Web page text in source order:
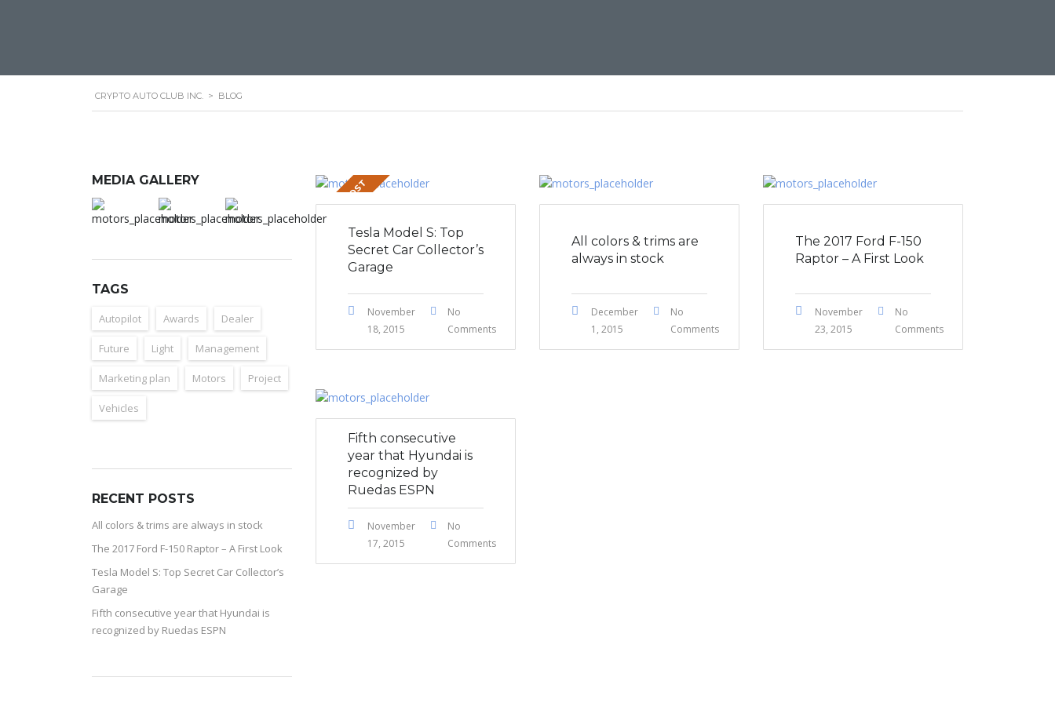
CRYPTO AUTO CLUB INC. > BLOG
STICKY POST
Tesla Model S: Top
Secret Car Collector’s
Garage
November
18, 2015
No
Comments
All colors & trims are
always in stock
December
1, 2015
No
Comments
The 2017 Ford F-150
Raptor – A First Look
November
23, 2015
No
Comments
Fifth consecutive
year that Hyundai is
recognized by
Ruedas ESPN
November
17, 2015
No
Comments
MEDIA GALLERY
TAGS
Autopilot Awards Dealer
Future Light Management
Marketing plan Motors Project
Vehicles
RECENT POSTS
All colors & trims are always in stock
The 2017 Ford F-150 Raptor – A First Look
Tesla Model S: Top Secret Car Collector’s
Garage
Fifth consecutive year that Hyundai is
recognized by Ruedas ESPN